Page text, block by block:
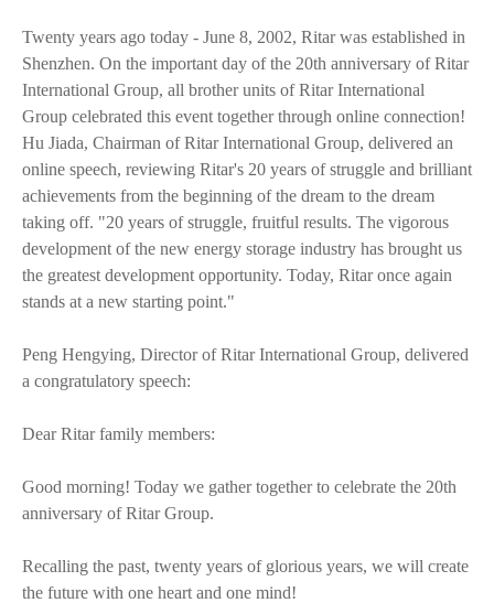
Twenty years ago today - June 8, 2002, Ritar was established in
Shenzhen. On the important day of the 20th anniversary of Ritar
International Group, all brother units of Ritar International
Group celebrated this event together through online connection!
Hu Jiada, Chairman of Ritar International Group, delivered an
online speech, reviewing Ritar's 20 years of struggle and brilliant
achievements from the beginning of the dream to the dream
taking off. "20 years of struggle, fruitful results. The vigorous
development of the new energy storage industry has brought us
the greatest development opportunity. Today, Ritar once again
stands at a new starting point."
Peng Hengying, Director of Ritar International Group, delivered
a congratulatory speech:
Dear Ritar family members:
Good morning! Today we gather together to celebrate the 20th
anniversary of Ritar Group.
Recalling the past, twenty years of glorious years, we will create
the future with one heart and one mind!